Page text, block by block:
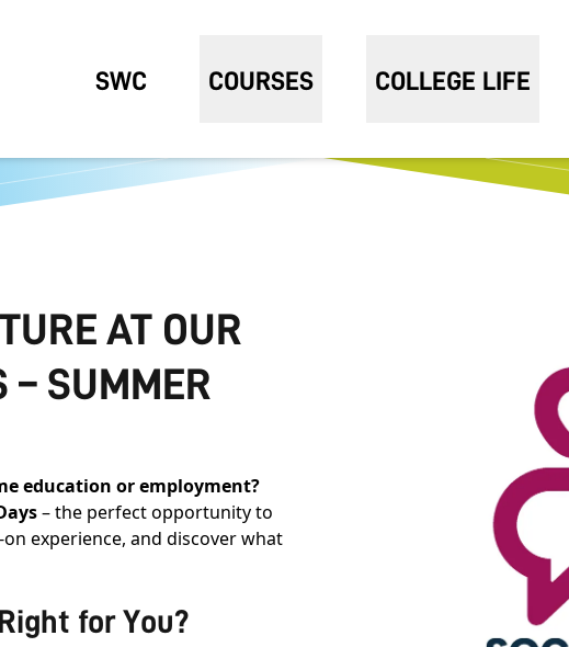
SWC COURSES COLLEGE LIFE
AT OUR
– SUMMER
education or employment?
– the perfect opportunity to
experience, and discover what
for You?